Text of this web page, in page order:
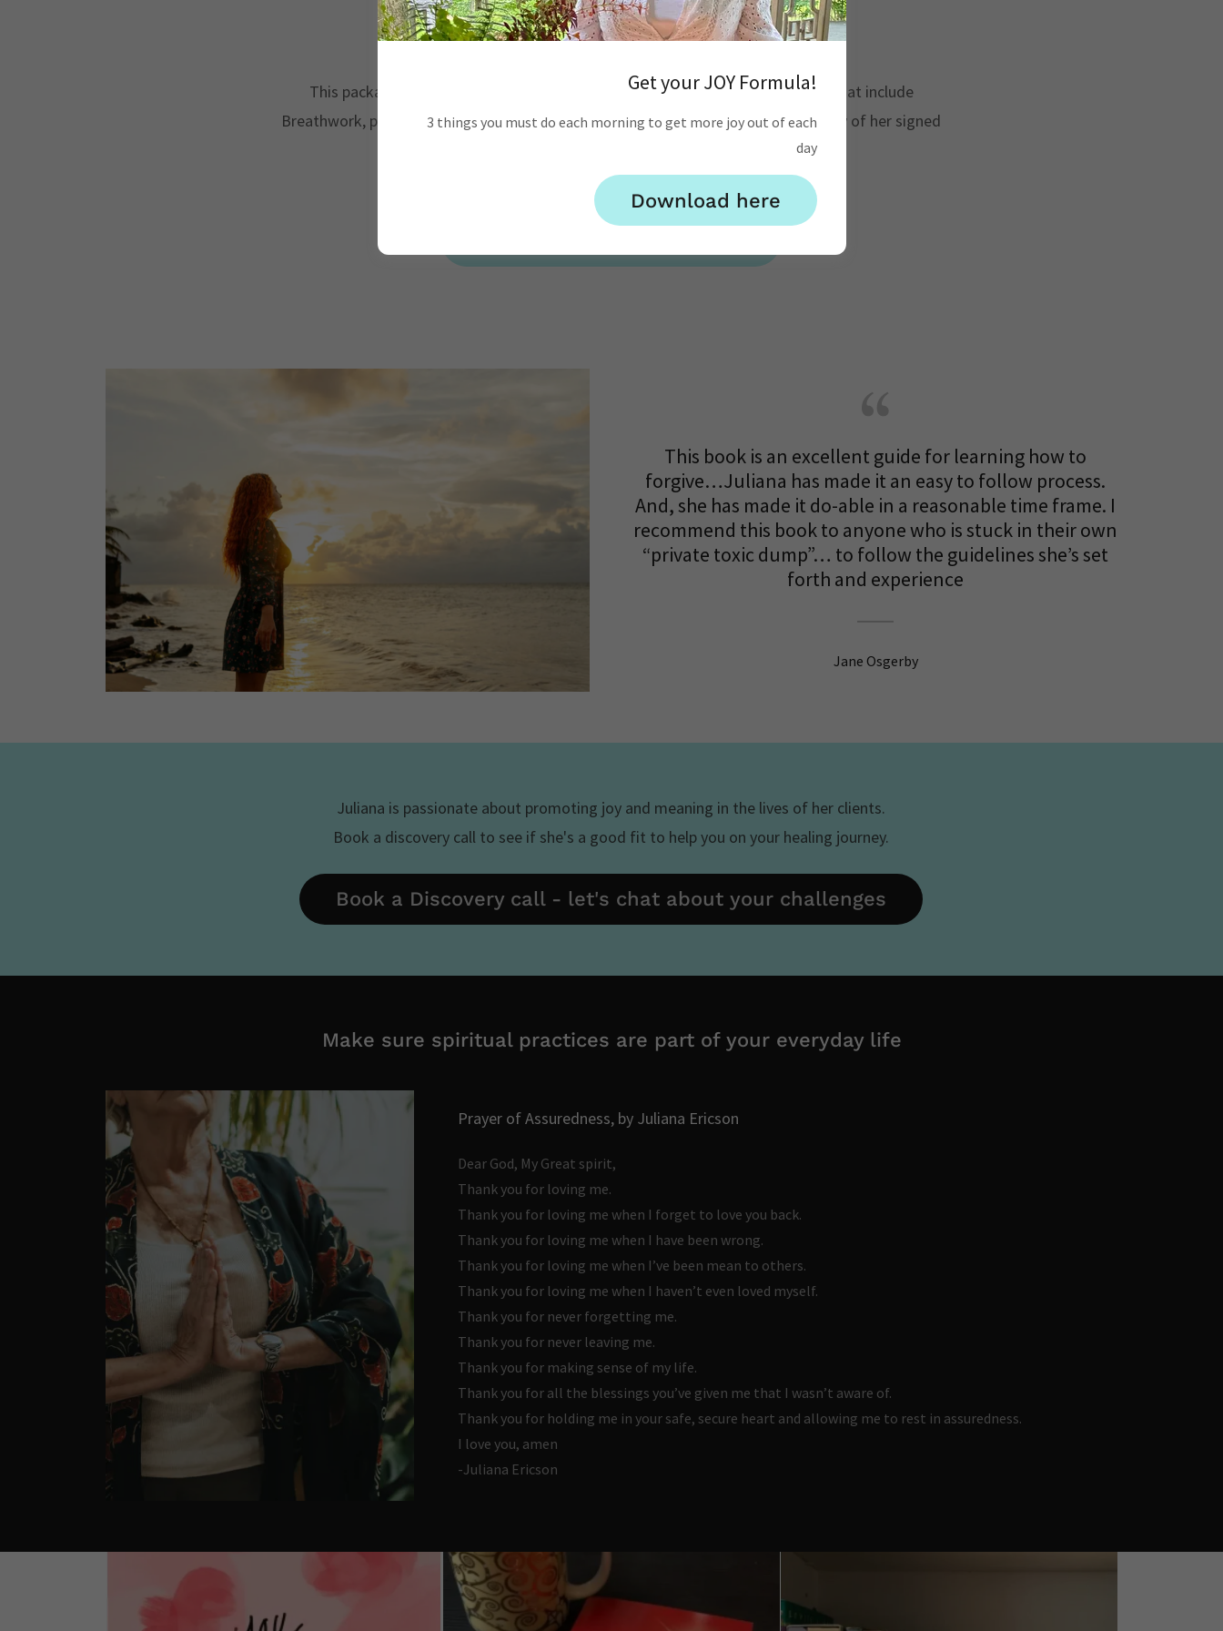
This package includes 3 LifeCoaching with Breathwork sessions with Juliana that include
Breathwork, personal guidance through your 7-day forgiveness process, and a copy of her signed
Package price: $597($650 value)
This book is an excellent guide for learning how to
forgive…Juliana has made it an easy to follow process.
And, she has made it do-able in a reasonable time frame. I
recommend this book to anyone who is stuck in their own
“private toxic dump”… to follow the guidelines she’s set
forth and experience
Jane Osgerby
Juliana is passionate about promoting joy and meaning in the lives of her clients.
Book a discovery call to see if she's a good fit to help you on your healing journey.
Book a Discovery call - let's chat about your challenges
Make sure spiritual practices are part of your everyday life
Prayer of Assuredness, by Juliana Ericson
Dear God, My Great spirit,
Thank you for loving me.
Thank you for loving me when I forget to love you back.
Thank you for loving me when I have been wrong.
Thank you for loving me when I’ve been mean to others.
Thank you for loving me when I haven’t even loved myself.
Thank you for never forgetting me.
Thank you for never leaving me.
Thank you for making sense of my life.
Thank you for all the blessings you’ve given me that I wasn’t aware of.
Thank you for holding me in your safe, secure heart and allowing me to rest in assuredness.
I love you, amen
-Juliana Ericson
Get your JOY Formula!
3 things you must do each morning to get more joy out of each
day
Download here